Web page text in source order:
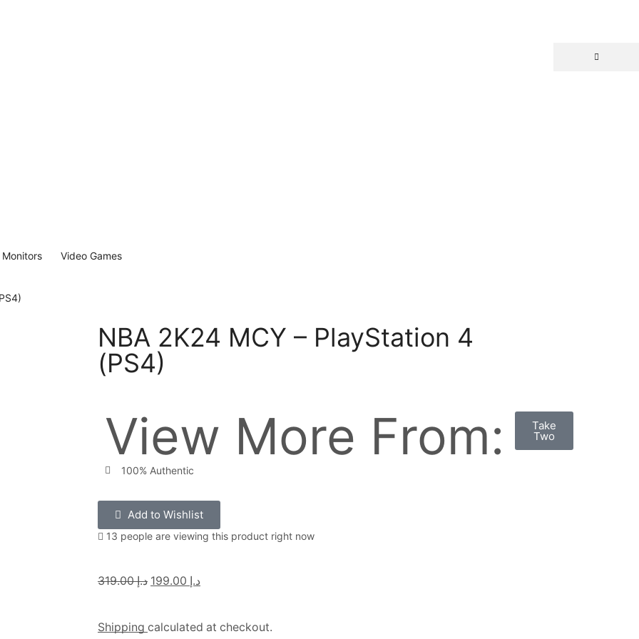
Monitors Video Games
NBA 2K24 MCY – PlayStation 4
(PS4)
View More From: Take
Two
100% Authentic
Add to Wishlist
13 people are viewing this product right now
د.إ319.00 د.إ
Shipping calculated at checkout.